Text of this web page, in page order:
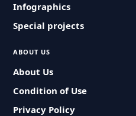
Infographics
Special projects
ABOUT US
About Us
Condition of Use
Privacy Policy